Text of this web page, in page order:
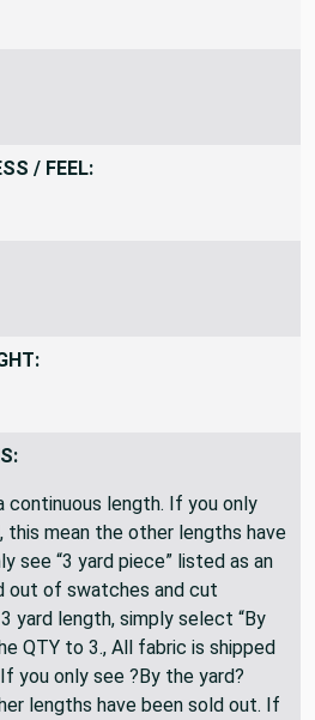
/ FEEL:
continuous length. If you only
this mean the other lengths have
see “3 yard piece” listed as an
out of swatches and cut
yard length, simply select “By
QTY to 3., All fabric is shipped
you only see ?By the yard?
lengths have been sold out. If